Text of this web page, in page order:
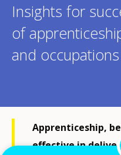
Insights for
of
and occupations
Apprenticeship,
effective in